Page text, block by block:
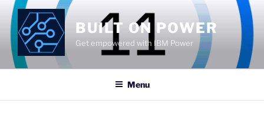
Skip
content
BUILT ON POWER
Get empowered with IBM Power
Menu